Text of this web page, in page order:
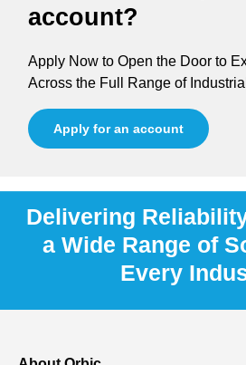
account?
Apply Now to Open the Door to
Across the Full Range of
Apply for an account
Delivering
a Wide Range of
Every